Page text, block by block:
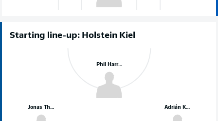
Starting line-up: Holstein Kiel
Jonas Therkelsen Adrián Kaprálik
Phil Harres